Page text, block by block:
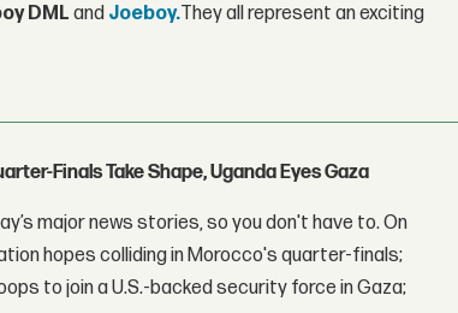
DML and Joeboy.They all represent an exciting
Finals Take Shape, Uganda Eyes Gaza
major news stories, so you don't have to. On
hopes colliding in Morocco's quarter-finals;
to join a U.S.-backed security force in Gaza;